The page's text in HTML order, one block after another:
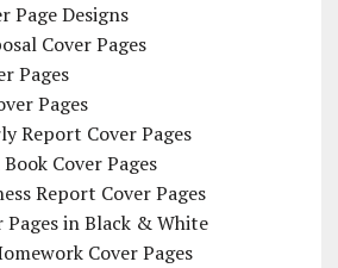
Page Designs
Cover Pages
Pages
Pages
Report Cover Pages
Cover Pages
Report Cover Pages
in Black & White
Cover Pages